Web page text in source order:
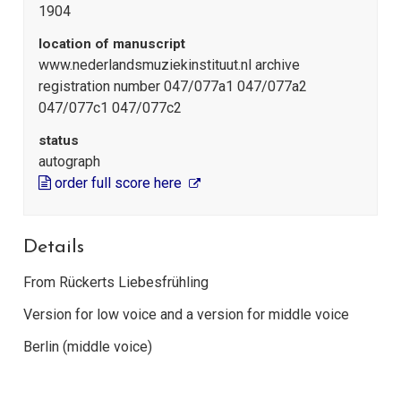
1904
location of manuscript
www.nederlandsmuziekinstituut.nl archive
registration number 047/077a1 047/077a2
047/077c1 047/077c2
status
autograph
order full score here
Details
From Rückerts Liebesfrühling
Version for low voice and a version for middle voice
Berlin (middle voice)